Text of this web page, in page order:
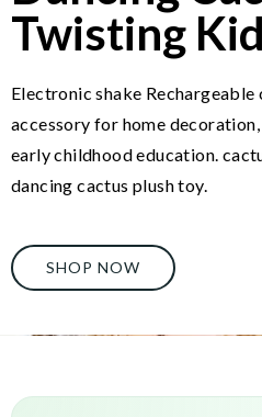
Twisting
Electronic shake
accessory for home
early childhood education.
dancing cactus plush toy.
SHOP NOW